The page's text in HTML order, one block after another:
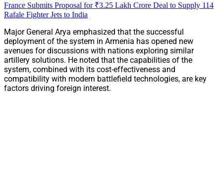
France Submits Proposal for ₹3.25 Lakh Crore Deal to Supply 114
Rafale Fighter Jets to India
Major General Arya emphasized that the successful
deployment of the system in Armenia has opened new
avenues for discussions with nations exploring similar
artillery solutions. He noted that the capabilities of the
system, combined with its cost-effectiveness and
compatibility with modern battlefield technologies, are key
factors driving foreign interest.